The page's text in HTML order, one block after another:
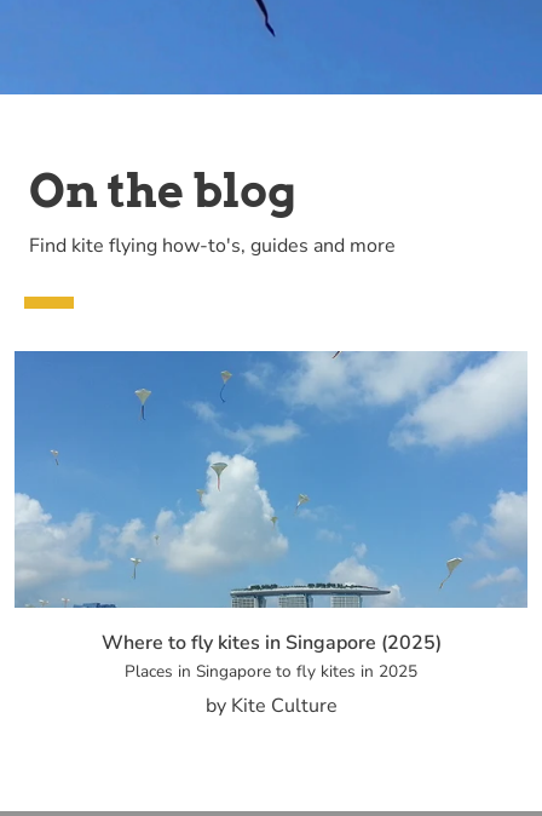
On the blog
Find kite flying how-to's, guides and more
Where to fly kites in Singapore (2025)
Places in Singapore to fly kites in 2025
by Kite Culture